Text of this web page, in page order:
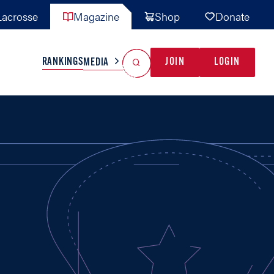
Magazine Shop Donate
TEAMS MISC
RANKINGSMEDIA JOIN LOGIN